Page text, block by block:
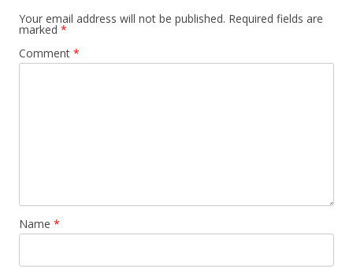
Your email address will not be published. Required fields are
marked *
Comment *
Name *